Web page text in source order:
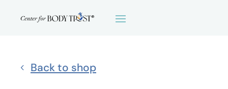
Back to shop